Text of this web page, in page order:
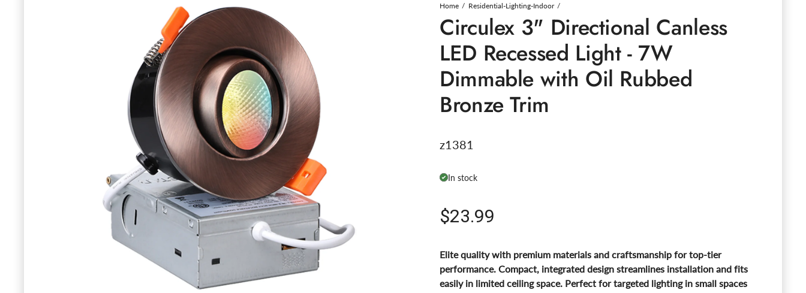
Home Residential-Lighting-Indoor
Circulex 3" Directional Canless
LED Recessed Light - 7W
Dimmable with Oil Rubbed
Bronze Trim
z1381
In stock
Regular price
$23.99
Elite quality with premium materials and craftsmanship for top-tier
performance. Compact, integrated design streamlines installation and fits
easily in limited ceiling space. Perfect for targeted lighting in small spaces